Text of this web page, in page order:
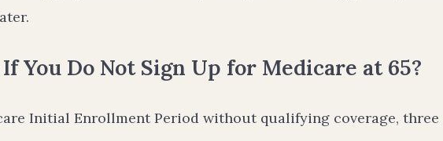
You Do Not Sign Up for Medicare at 65?
Initial Enrollment Period without qualifying coverage, three